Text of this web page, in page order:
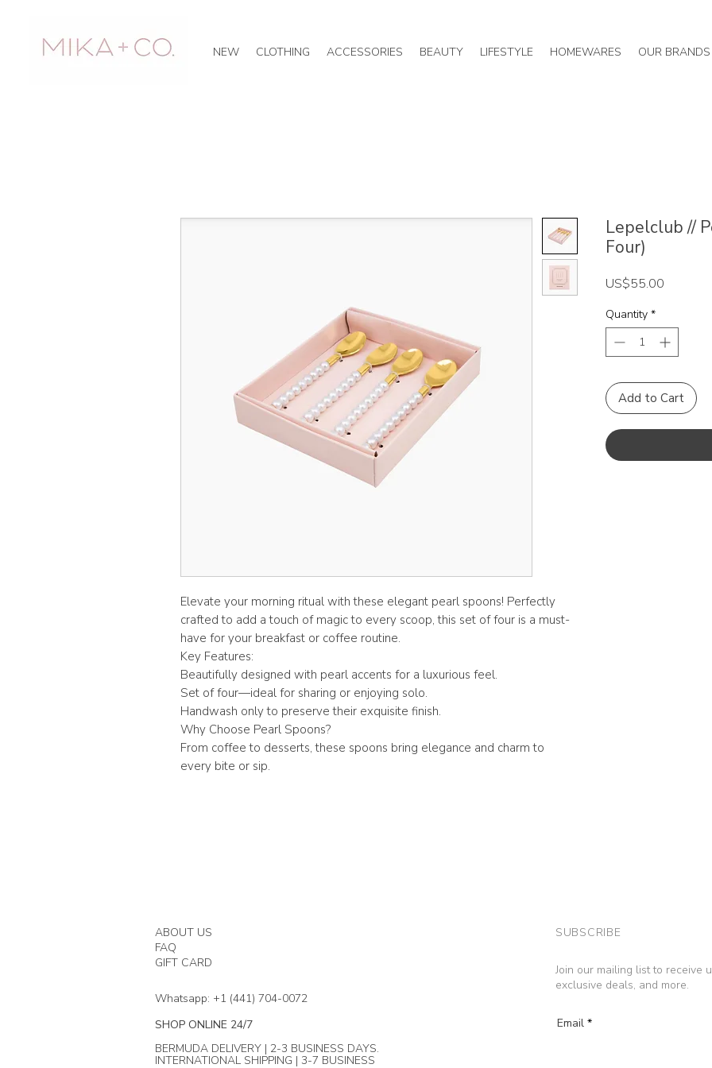
OUR BRANDS
HOMEWARES
LIFESTYLE
BEAUTY
ACCESSORIES
CLOTHING
NEW
Elevate your morning ritual with these elegant pearl spoons! Perfectly
crafted to add a touch of magic to every scoop, this set of four is a must-
have for your breakfast or coffee routine.
Key Features:
Beautifully designed with pearl accents for a luxurious feel.
Set of four—ideal for sharing or enjoying solo.
Handwash only to preserve their exquisite finish.
Why Choose Pearl Spoons?
From coffee to desserts, these spoons bring elegance and charm to
every bite or sip.
Lepelclub //
Four)
US$55.00
Quantity *
Add to Cart
ABOUT US
FAQ
GIFT CARD
Whatsapp: +1 (441) 704-0072
SHOP ONLINE 24/7
BERMUDA DELIVERY | 2-3 BUSINESS DAYS.
INTERNATIONAL SHIPPING | 3-7 BUSINESS
SUBSCRIBE
Join our mailing list to receive
exclusive deals, and more.
Email